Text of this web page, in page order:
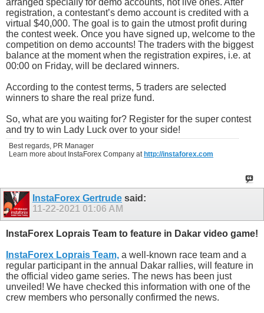
arranged specially for demo accounts, not live ones. After
registration, a contestant’s demo account is credited with a
virtual $40,000. The goal is to gain the utmost profit during
the contest week. Once you have signed up, welcome to the
competition on demo accounts! The traders with the biggest
balance at the moment when the registration expires, i.e. at
00:00 on Friday, will be declared winners.
According to the contest terms, 5 traders are selected
winners to share the real prize fund.
So, what are you waiting for? Register for the super contest
and try to win Lady Luck over to your side!
Best regards, PR Manager
Learn more about InstaForex Company at http://instaforex.com
InstaForex Gertrude said:
11-22-2021 01:06 AM
InstaForex Loprais Team to feature in Dakar video game!
InstaForex Loprais Team, a well-known race team and a
regular participant in the annual Dakar rallies, will feature in
the official video game series. The news has been just
unveiled! We have checked this information with one of the
crew members who personally confirmed the news.